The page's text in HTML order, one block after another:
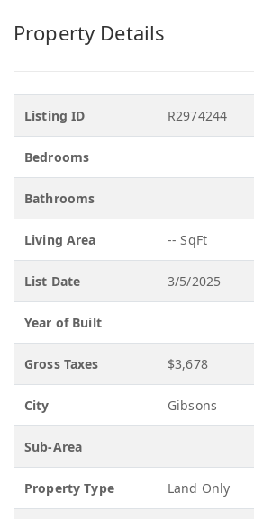
Property Details
Listing ID R2974244
Bedrooms
Bathrooms
Living Area -- SqFt
List Date 3/5/2025
Year of Built
Gross Taxes $3,678
City Gibsons
Sub-Area
Property Type Land Only